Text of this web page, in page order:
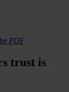
PDF
trust is